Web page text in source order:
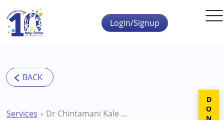
Skip to main content
Login/Signup
Services Dr Chintamani Kale Mumbai Other therapists